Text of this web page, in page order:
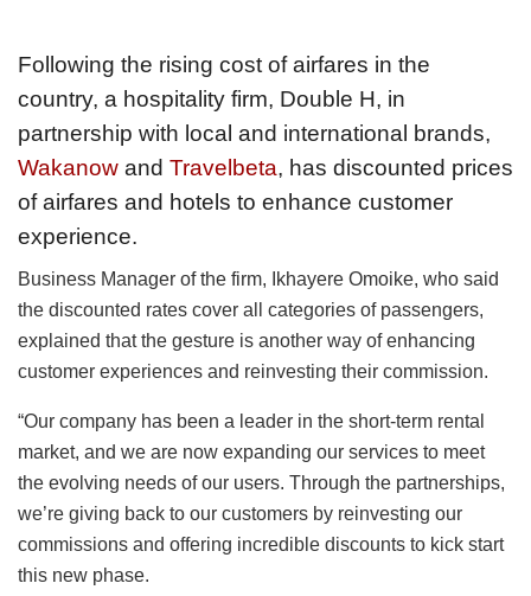
Following the rising cost of airfares in the
country, a hospitality firm, Double H, in
partnership with local and international brands,
Wakanow and Travelbeta, has discounted prices
of airfares and hotels to enhance customer
experience.
Business Manager of the firm, Ikhayere Omoike, who said
the discounted rates cover all categories of passengers,
explained that the gesture is another way of enhancing
customer experiences and reinvesting their commission.
“Our company has been a leader in the short-term rental
market, and we are now expanding our services to meet
the evolving needs of our users. Through the partnerships,
we’re giving back to our customers by reinvesting our
commissions and offering incredible discounts to kick start
this new phase.